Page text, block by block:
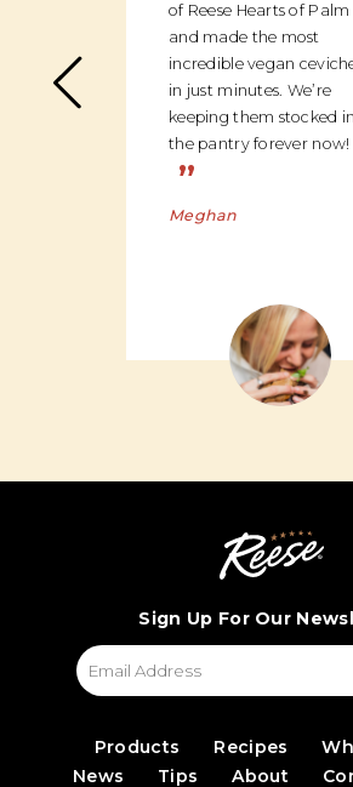
of Reese Hearts of Palm
and made the most
incredible vegan
in just minutes. We’re
keeping them stocked in
the pantry forever now!
”
Meghan
Sign Up For Our
Products Recipes
News
Tips About